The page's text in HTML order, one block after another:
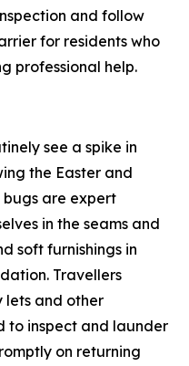
and follow
for residents who
professional help.
see a spike in
the Easter and
bugs are expert
in the seams and
soft furnishings in
Travellers
lets and other
to inspect and launder
on returning